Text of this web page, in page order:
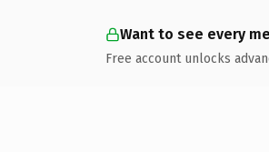
Want to see every
Free account unlocks